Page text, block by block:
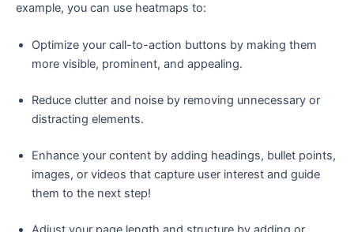
example, you can use heatmaps to:
Optimize your call-to-action buttons by making them
more visible, prominent, and appealing.
Reduce clutter and noise by removing unnecessary or
distracting elements.
Enhance your content by adding headings, bullet points,
images, or videos that capture user interest and guide
them to the next step!